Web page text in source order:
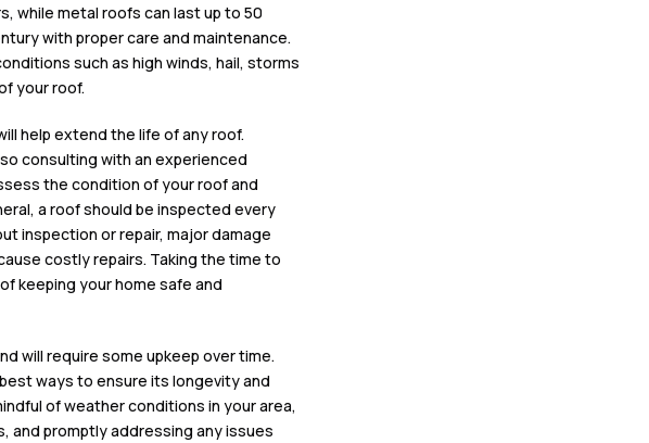
while metal roofs can last up to 50
with proper care and maintenance.
such as high winds, hail, storms
your roof.
help extend the life of any roof.
consulting with an experienced
the condition of yourroof and
a roof should be inspected every
inspection or repair, major damage
costly repairs. Taking the time to
keeping your home safe and
will require some upkeep over time.
ways to ensure its longevity and
of weather conditions in your area,
and promptly addressing any issues